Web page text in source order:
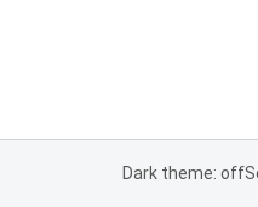
Dark theme: off